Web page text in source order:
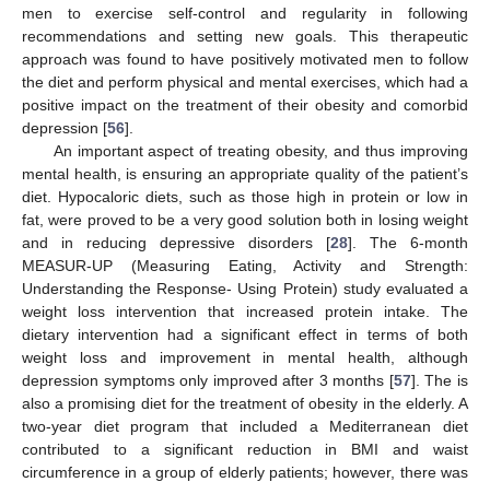
men to exercise self-control and regularity in following
recommendations and setting new goals. This therapeutic
approach was found to have positively motivated men to follow
the diet and perform physical and mental exercises, which had a
positive impact on the treatment of their obesity and comorbid
depression [56].
An important aspect of treating obesity, and thus improving
mental health, is ensuring an appropriate quality of the patient’s
diet. Hypocaloric diets, such as those high in protein or low in
fat, were proved to be a very good solution both in losing weight
and in reducing depressive disorders [28]. The 6-month
MEASUR-UP (Measuring Eating, Activity and Strength:
Understanding the Response- Using Protein) study evaluated a
weight loss intervention that increased protein intake. The
dietary intervention had a significant effect in terms of both
weight loss and improvement in mental health, although
depression symptoms only improved after 3 months [57]. The is
also a promising diet for the treatment of obesity in the elderly. A
two-year diet program that included a Mediterranean diet
contributed to a significant reduction in BMI and waist
circumference in a group of elderly patients; however, there was